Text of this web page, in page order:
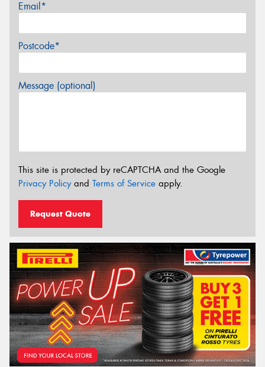
Email*
Postcode*
Message (optional)
This site is protected by reCAPTCHA and the Google
Privacy Policyand Terms of Service apply.
Request Quote